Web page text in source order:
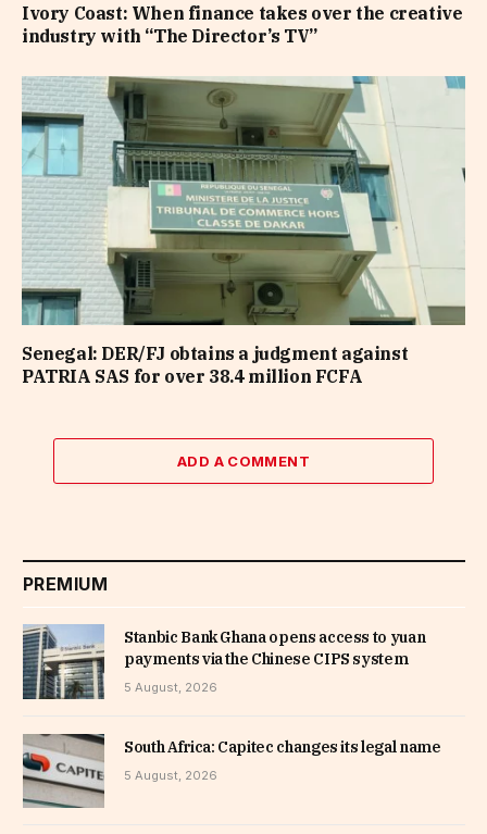
Ivory Coast: When finance takes over the creative
industry with “The Director’s TV”
Senegal: DER/FJ obtains a judgment against
PATRIA SAS for over 38.4 million FCFA
ADD A COMMENT
PREMIUM
Stanbic Bank Ghana opens access to yuan
payments via the Chinese CIPS system
5 August, 2026
South Africa: Capitec changes its legal name
5 August, 2026